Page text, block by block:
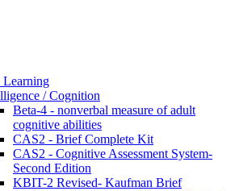
Learning
/ Cognition
Beta-4 - nonverbal measure of adult
cognitive abilities
CAS2 - Brief Complete Kit
CAS2 - Cognitive Assessment System-
Second Edition
KBIT-2 Revised- Kaufman Brief